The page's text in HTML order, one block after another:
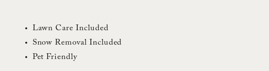
Lawn Care Included
Snow Removal Included
Pet Friendly